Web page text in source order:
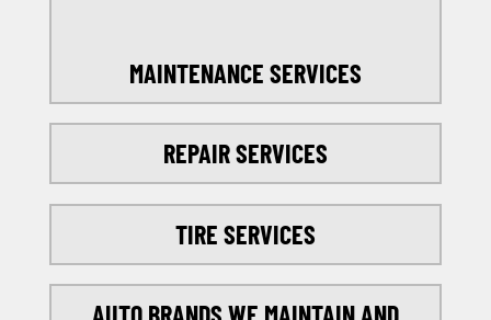
MAINTENANCE SERVICES
REPAIR SERVICES
TIRE SERVICES